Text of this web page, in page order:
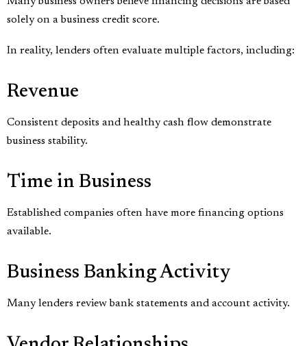
solely on a business credit score.
In reality, lenders often evaluate multiple factors, including:
Revenue
Consistent deposits and healthy cash flow demonstrate
business stability.
Time in Business
Established companies often have more financing options
available.
Business Banking Activity
Many lenders review bank statements and account activity.